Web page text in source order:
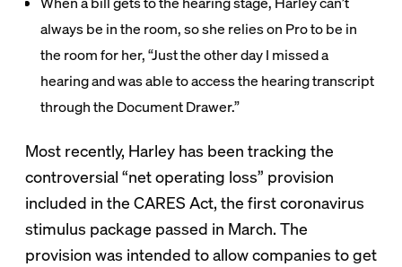
always be in the room, so she relies on Pro to be in
the room for her, “Just the other day I missed a
hearing and was able to access the hearing transcript
through the Document Drawer.”
Most recently, Harley has been tracking the
controversial “net operating loss” provision
included in the CARES Act, the first coronavirus
stimulus package passed in March. The
provision was intended to allow companies to get